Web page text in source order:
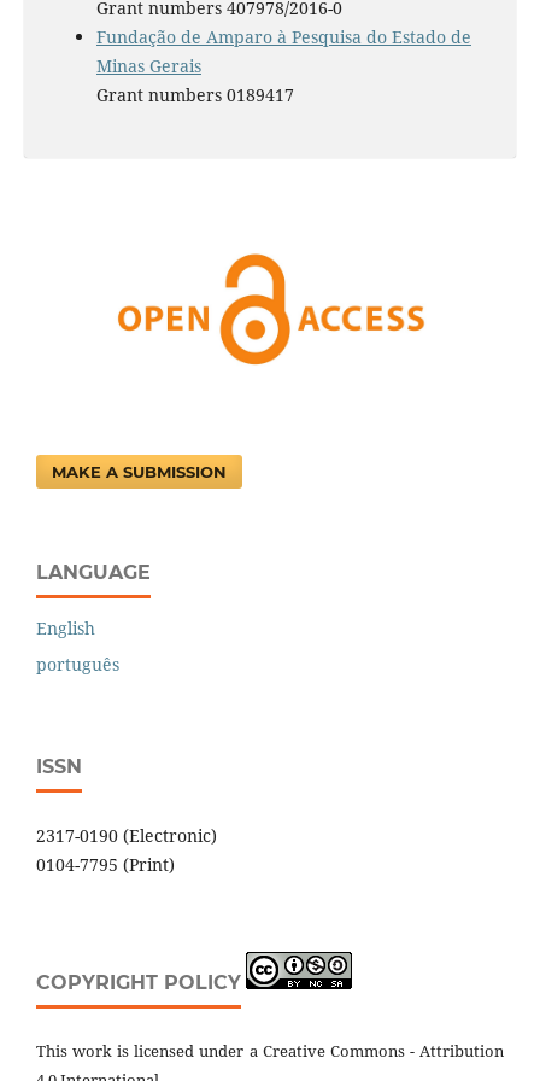
Grant numbers 407978/2016-0
Fundação de Amparo à Pesquisa do Estado de
Minas Gerais
Grant numbers 0189417
MAKE A SUBMISSION
LANGUAGE
English
português
ISSN
2317-0190 (Electronic)
0104-7795 (Print)
COPYRIGHT POLICY
This work is licensed under a Creative Commons - Attribution